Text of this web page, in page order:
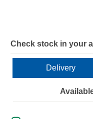
Check stock in your
Delivery